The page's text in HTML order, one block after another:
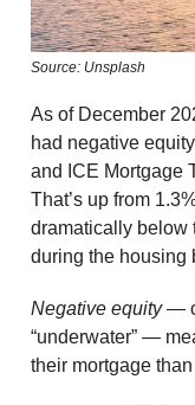
Source: Unsplash
As of December
had negative
and ICE Mortgage
That’s up from
dramatically below
during the housing
Negative equity—
“underwater” —
their mortgage